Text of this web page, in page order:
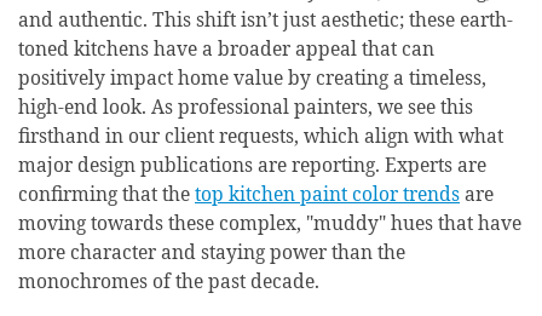
and authentic. This shift isn’t just aesthetic; these earth-
toned kitchens have a broader appeal that can
positively impact home value by creating a timeless,
high-end look. As professional painters, we see this
firsthand in our client requests, which align with what
major design publications are reporting. Experts are
confirming that thetop kitchen paint color trendsare
moving towards these complex, "muddy" hues that have
more character and staying power than the
monochromes of the past decade.